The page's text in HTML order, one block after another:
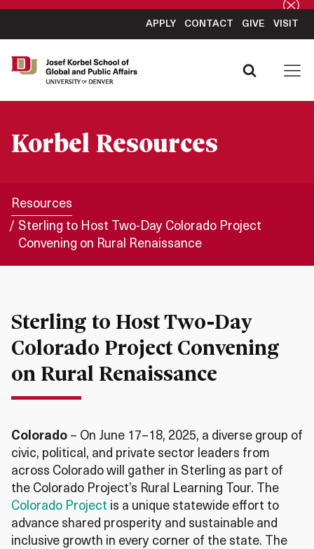
APPLY CONTACT GIVE VISIT
Korbel Resources
Resources
Sterling to Host Two-Day Colorado Project
Convening on Rural Renaissance
Sterling to Host Two-Day
Colorado Project Convening
on Rural Renaissance
Colorado – On June 17–18, 2025, a diverse group of
civic, political, and private sector leaders from
across Colorado will gather in Sterling as part of
the Colorado Project’s Rural Learning Tour. The
Colorado Project is a unique statewide effort to
advance shared prosperity and sustainable and
inclusive growth in every corner of the state. The